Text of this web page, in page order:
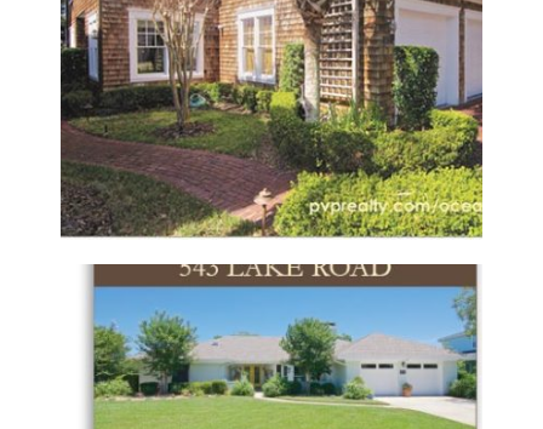
LISTING BOOKLET
Booklets